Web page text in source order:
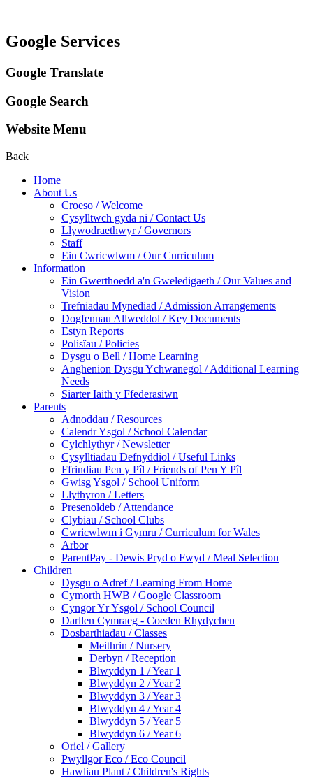
Google Services
Google Translate
Google Search
Website Menu
Back
Home
About Us
Croeso / Welcome
Cysylltwch gyda ni / Contact Us
Llywodraethwyr / Governors
Staff
Ein Cwricwlwm / Our Curriculum
Information
Ein Gwerthoedd a'n Gweledigaeth / Our Values and
Vision
Trefniadau Mynediad / Admission Arrangements
Dogfennau Allweddol / Key Documents
Estyn Reports
Polisïau / Policies
Dysgu o Bell / Home Learning
Anghenion Dysgu Ychwanegol / Additional Learning
Needs
Siarter Iaith y Ffederasiwn
Parents
Adnoddau / Resources
Calendr Ysgol / School Calendar
Cylchlythyr / Newsletter
Cysylltiadau Defnyddiol / Useful Links
Ffrindiau Pen y Pîl / Friends of Pen Y Pîl
Gwisg Ysgol / School Uniform
Llythyron / Letters
Presenoldeb / Attendance
Clybiau / School Clubs
Cwricwlwm i Gymru / Curriculum for Wales
Arbor
ParentPay - Dewis Pryd o Fwyd / Meal Selection
Children
Dysgu o Adref / Learning From Home
Cymorth HWB / Google Classroom
Cyngor Yr Ysgol / School Council
Darllen Cymraeg - Coeden Rhydychen
Dosbarthiadau / Classes
Meithrin / Nursery
Derbyn / Reception
Blwyddyn 1 / Year 1
Blwyddyn 2 / Year 2
Blwyddyn 3 / Year 3
Blwyddyn 4 / Year 4
Blwyddyn 5 / Year 5
Blwyddyn 6 / Year 6
Oriel / Gallery
Pwyllgor Eco / Eco Council
Hawliau Plant / Children's Rights